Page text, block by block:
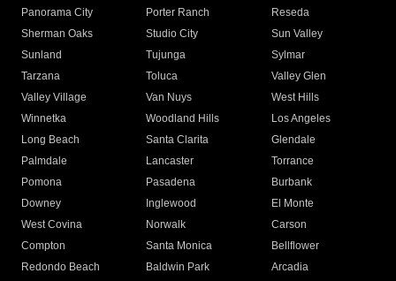
Panorama City
Porter Ranch
Reseda
Sherman Oaks
Studio City
Sun Valley
Sunland
Tujunga
Sylmar
Tarzana
Toluca
Valley Glen
Valley Village
Van Nuys
West Hills
Winnetka
Woodland Hills
Los Angeles
Long Beach
Santa Clarita
Glendale
Palmdale
Lancaster
Torrance
Pomona
Pasadena
Burbank
Downey
Inglewood
El Monte
West Covina
Norwalk
Carson
Compton
Santa Monica
Bellflower
Redondo Beach
Baldwin Park Arcadia